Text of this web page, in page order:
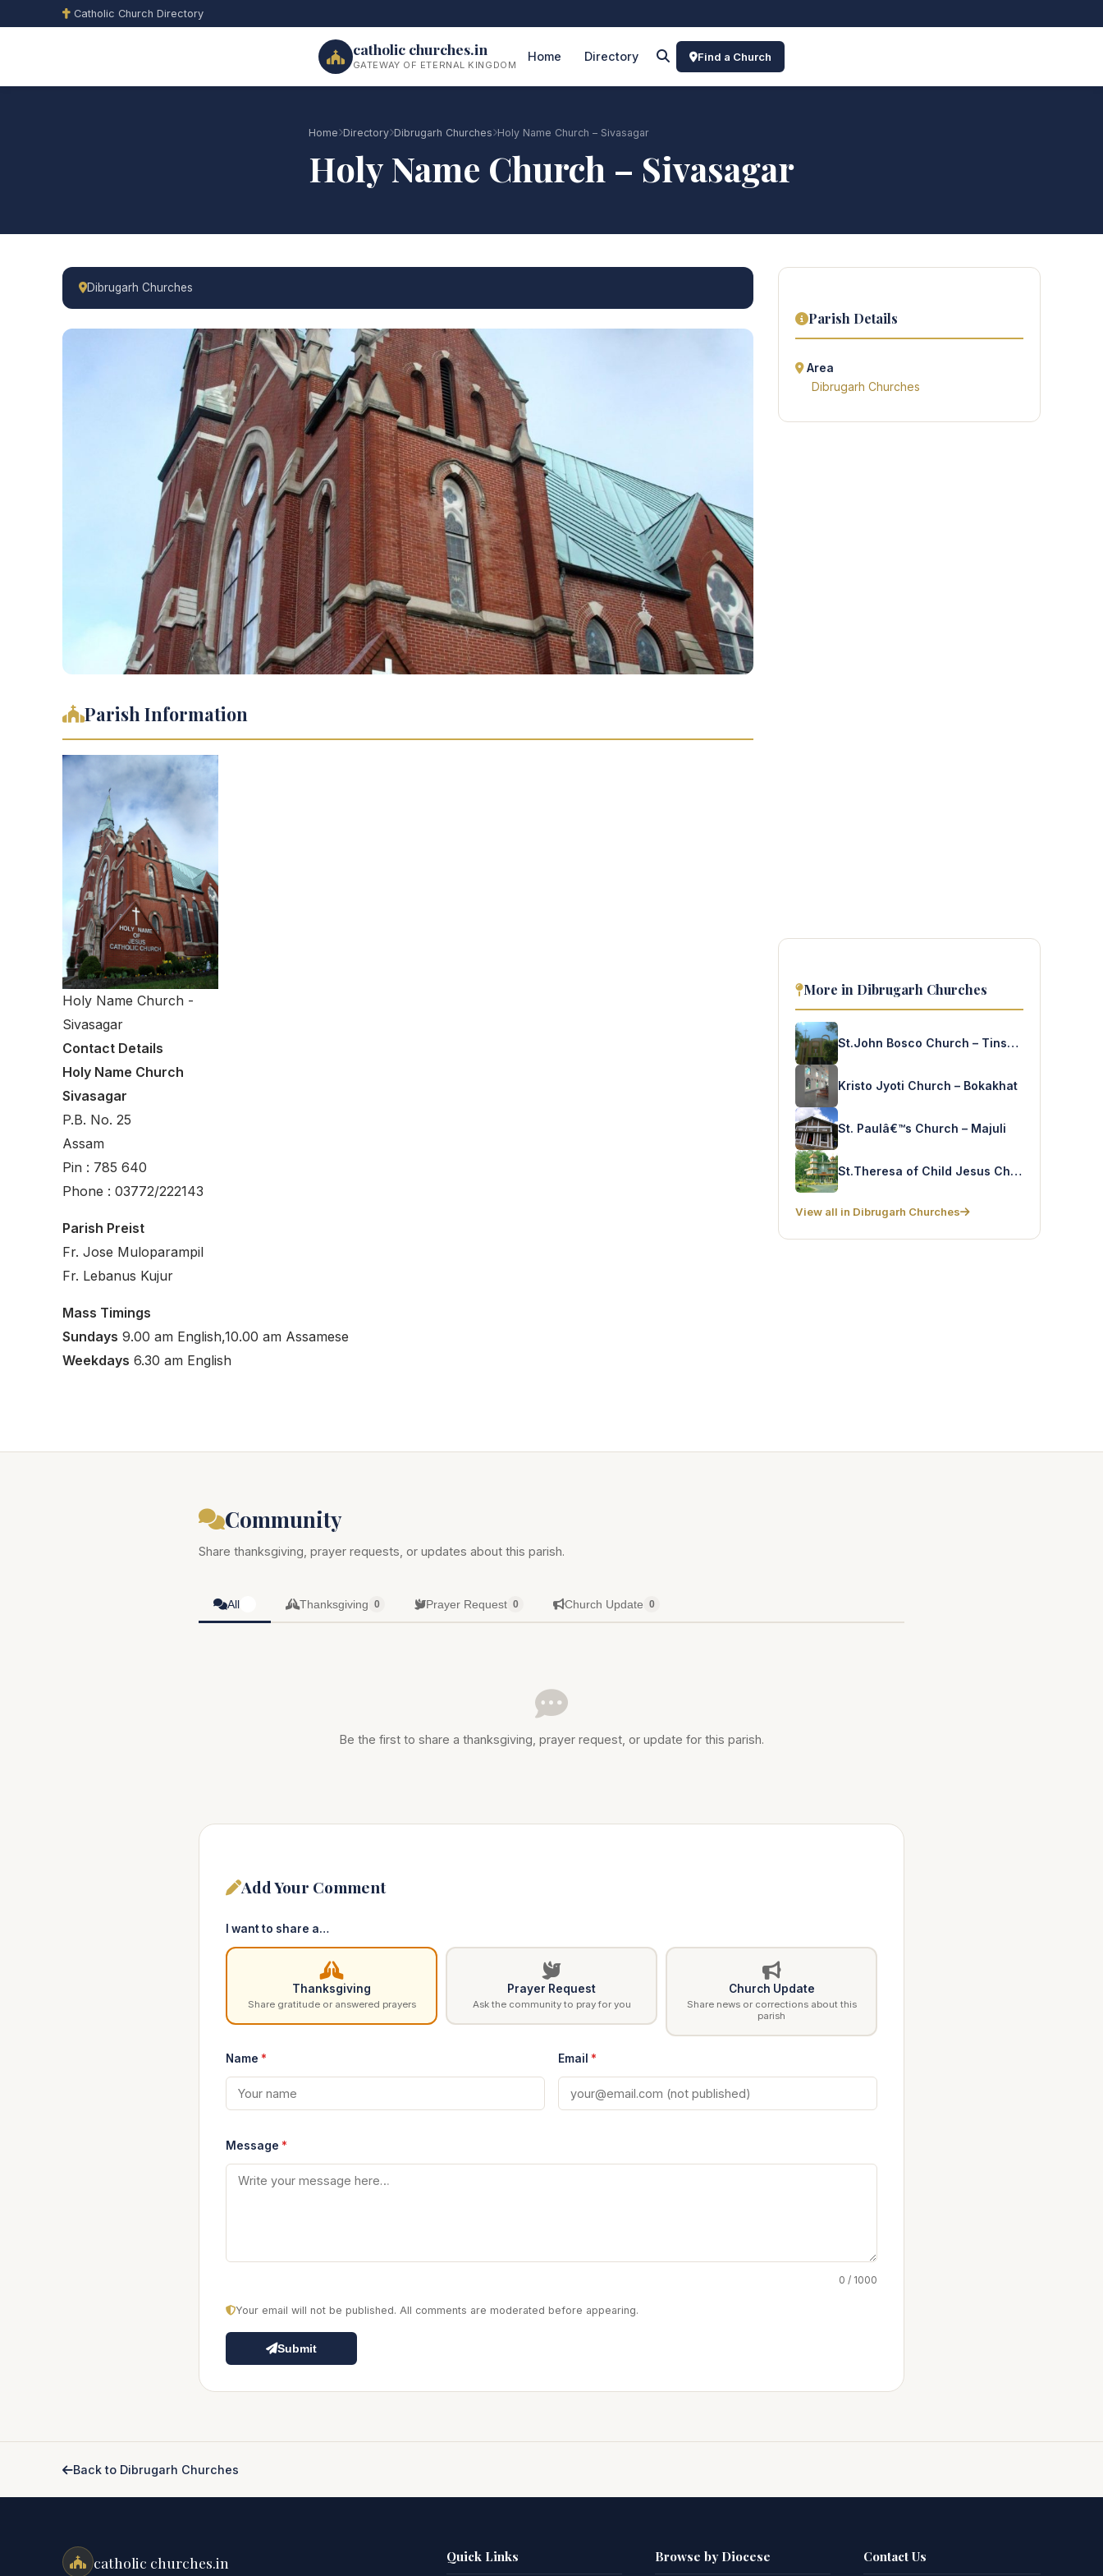
Catholic Church Directory
catholic churches.in
GATEWAY OF ETERNAL KINGDOM
Home Directory Find a Church
Home Directory Dibrugarh Churches Holy Name Church – Sivasagar
Holy Name Church – Sivasagar
Dibrugarh Churches
Parish Information
Holy Name Church -
Sivasagar
Contact Details
Holy Name Church
Sivasagar
P.B. No. 25
Assam
Pin : 785 640
Phone : 03772/222143
Parish Preist
Fr. Jose Muloparampil
Fr. Lebanus Kujur
Mass Timings
Sundays 9.00 am English,10.00 am Assamese
Weekdays 6.30 am English
Parish Details
Area
Dibrugarh Churches
More in Dibrugarh Churches
St.John Bosco Church – Tinsukia
Kristo Jyoti Church – Bokakhat
St. Paulâ€™s Church – Majuli
St.Theresa of Child Jesus Church – Digboi
View all in Dibrugarh Churches
Community
Share thanksgiving, prayer requests, or updates about this parish.
All Thanksgiving 0 Prayer Request 0 Church Update 0
Be the first to share a thanksgiving, prayer request, or update for this parish.
Add Your Comment
I want to share a…
Thanksgiving
Share gratitude or answered prayers
Prayer Request
Ask the community to pray for you
Church Update
Share news or corrections about this
parish
Name * Email *
Message *
0 / 1000
Your email will not be published. All comments are moderated before appearing.
Submit
Back to Dibrugarh Churches
catholic churches.in Quick Links Browse by Diocese Contact Us